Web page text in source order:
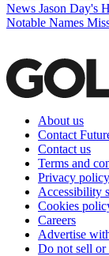
News Jason Day's
Notable Names
About us
Contact
Contact us
Terms and
Privacy policy
Accessibility
Cookies
Careers
Advertise
Do not sell or